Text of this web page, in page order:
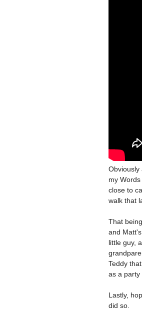
Obviously
my
close to
walk that
That
and
little guy,
Teddy
as a party
Lastly,
did so.